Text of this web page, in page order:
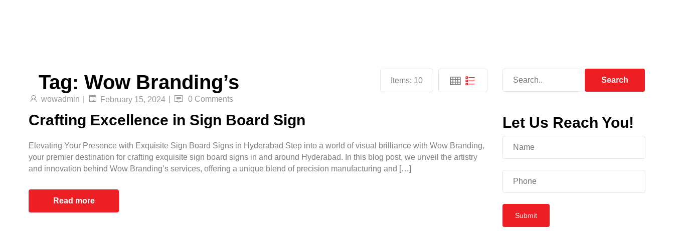
Tag: Wow Branding’s Items: 10
wowadmin February 15, 2024 0 Comments
Crafting Excellence in Sign Board Sign
Elevating Your Presence with Exquisite Sign Board Signs in Hyderabad Step into a world of visual brilliance with Wow Branding,
your premier destination for crafting exquisite sign board signs in and around Hyderabad. In this blog post, we unveil the artistry
and innovation behind Wow Branding’s services, offering a unique blend of precision manufacturing and […]
Read more
Let Us Reach You!
Submit